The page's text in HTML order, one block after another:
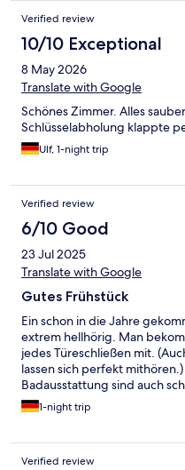
Verified review
10/10 Exceptional
8 May 2026
Translate with Google
Schönes Zimmer. Alles
Schlüsselabholung klappte
Ulf, 1-night trip
Verified review
6/10 Good
23 Jul 2025
Translate with Google
Gutes Frühstück
Ein schon in die Jahre
extrem hellhörig. Man
jedes Türeschließen mit.
lassen sich perfekt
Badausstattung sind auch
Zimmer wirkt aber gut
aber sehr gute
1-night trip
Verified review